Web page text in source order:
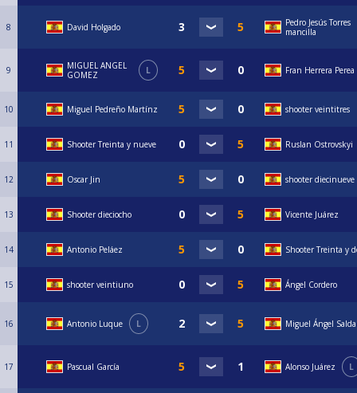
8 David Holgado
Pedro Jesús Torres
mancilla
9
MIGUEL ANGEL
GOMEZ
L Fran Herrera Perea
10 Miguel Pedreño Martínz shooter veintitres
11 Shooter Treinta y nueve Ruslan Ostrovskyi
12 Oscar Jin shooter diecinueve
13 Shooter dieciocho Vicente Juárez
14 Antonio Peláez Shooter Treinta y
15 shooter veintiuno Ángel Cordero
16 Antonio Luque L Miguel Ángel
17 Pascual García Alonso Juárez L